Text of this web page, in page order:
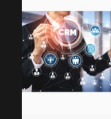
The technology